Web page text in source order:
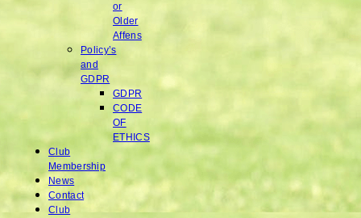
or
Older
Affens
Policy’s
and
GDPR
GDPR
CODE
OF
ETHICS
Club
Membership
News
Contact
Club